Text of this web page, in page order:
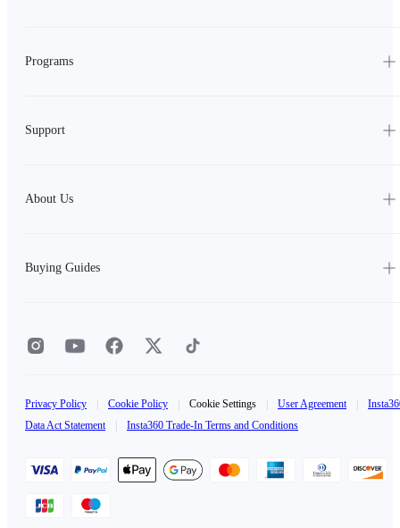
Programs
Support
About Us
Buying Guides
Privacy Policy Cookie Policy Cookie Settings User Agreement
Data Act Statement
Insta360 Trade-In Terms and Conditions